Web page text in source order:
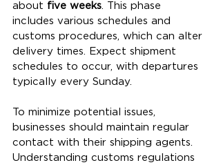
about five weeks . This phase
includes various schedules and
customs procedures, which can alter
delivery times. Expect shipment
schedules to occur, with departures
typically every Sunday.
To minimize potential issues,
businesses should maintain regular
contact with their shipping agents.
Understanding customs regulations